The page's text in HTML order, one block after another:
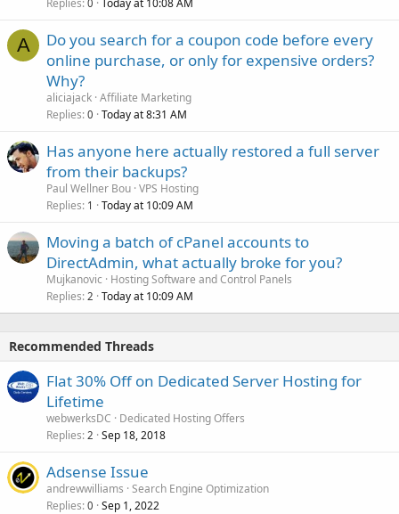
0
A
Do you search for a coupon code before every
online purchase, or only for expensive orders?
Why?
aliciajack Affiliate Marketing
Replies 0 Today at 8:31 AM
Has anyone here actually restored a full server
from their backups?
Paul Wellner Bou VPS Hosting
Replies 1 Today at 10:09 AM
Moving a batch of cPanel accounts to
DirectAdmin, what actually broke for you?
Mujkanovic
Hosting Software and Control Panels
Replies 2 Today at 10:09 AM
Recommended Threads
Flat 30% Off on Dedicated Server Hosting for
Lifetime
webwerksDC
Dedicated Hosting Offers
Replies 2 Sep 18, 2018
Adsense Issue
andrewwilliams Search Engine Optimization
Replies 0 Sep 1, 2022